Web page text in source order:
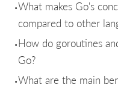
What makes Go's
compared to other
How do goroutines
Go?
What are the main